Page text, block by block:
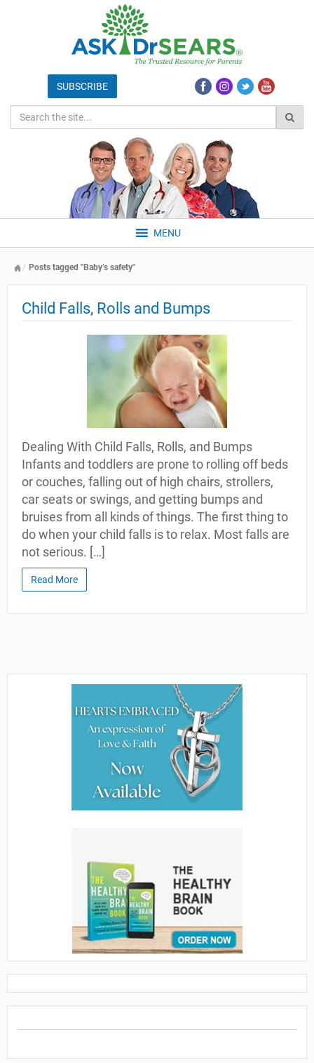
MENU
Posts tagged "Baby’s safety"
Child Falls, Rolls and Bumps
Dealing With Child Falls, Rolls, and Bumps
Infants and toddlers are prone to rolling off beds
or couches, falling out of high chairs, strollers,
car seats or swings, and getting bumps and
bruises from all kinds of things. The first thing to
do when your child falls is to relax. Most falls are
not serious. […]
Read More